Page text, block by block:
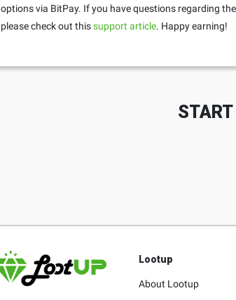
options via BitPay. If you have questions regarding
please check out thissupport article. Happy earning!
Lootup
About Lootup